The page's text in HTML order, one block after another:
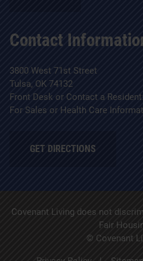
Contact
3800 West 71st Street
Tulsa, OK 74132
Front Desk or Contact a Resident:
For Sales or Health Care
GET DIRECTIONS
Covenant Living does not
Fair
© Covenant